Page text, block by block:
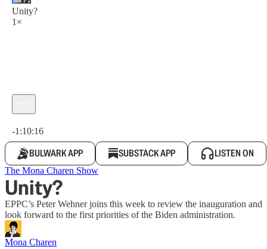
Unity?
1×
-1:10:16
BULWARK APP SUBSTACK APP LISTEN ON
The Mona Charen Show
Unity?
EPPC’s Peter Wehner joins this week to review the inauguration and
look forward to the first priorities of the Biden administration.
Mona Charen